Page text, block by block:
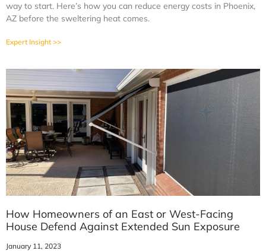
way to start. Here’s how you can reduce energy costs in Phoenix,
AZ before the sweltering heat comes.
Expert Insight >>
How Homeowners of an East or West-Facing
House Defend Against Extended Sun Exposure
January 11, 2023